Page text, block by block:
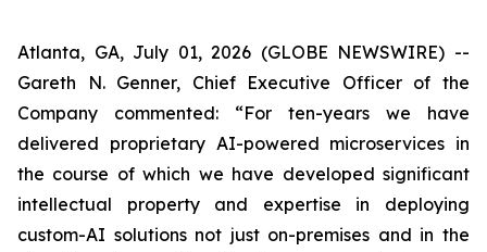
Atlanta, GA, July 01, 2026 (GLOBE NEWSWIRE) --
Gareth N. Genner, Chief Executive Officer of the
Company commented: “For ten-years we have
delivered proprietary AI-powered microservices in
the course of which we have developed significant
intellectual property and expertise in deploying
custom-AI solutions not just on-premises and in the